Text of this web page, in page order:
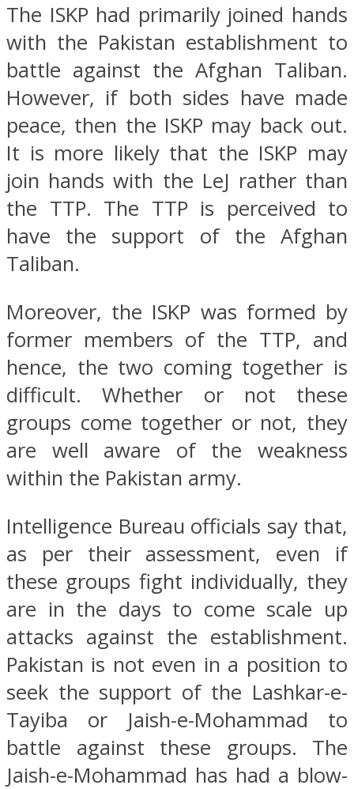
The ISKP had primarily joined hands
with the Pakistan establishment to
battle against the Afghan Taliban.
However, if both sides have made
peace, then the ISKP may back out.
It is more likely that the ISKP may
join hands with the LeJ rather than
the TTP. The TTP is perceived to
have the support of the Afghan
Taliban.
Moreover, the ISKP was formed by
former members of the TTP, and
hence, the two coming together is
difficult. Whether or not these
groups come together or not, they
are well aware of the weakness
within the Pakistan army.
Intelligence Bureau officials say that,
as per their assessment, even if
these groups fight individually, they
are in the days to come scale up
attacks against the establishment.
Pakistan is not even in a position to
seek the support of the Lashkar-e-
Tayiba or Jaish-e-Mohammad to
battle against these groups. The
Jaish-e-Mohammad has had a blow-